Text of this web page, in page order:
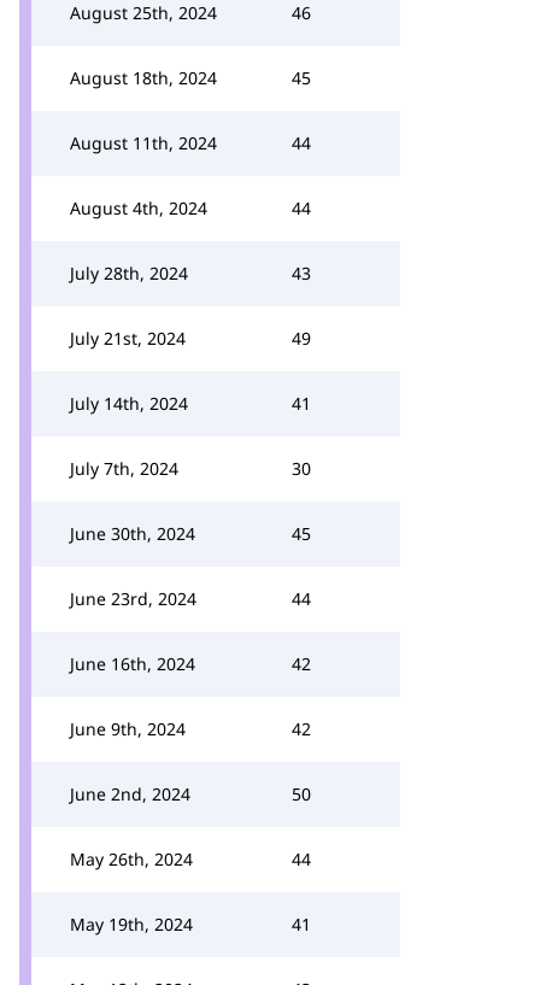
August 25th, 2024 46
August 18th, 2024 45
August 11th, 2024 44
August 4th, 2024 44
July 28th, 2024 43
July 21st, 2024 49
July 14th, 2024 41
July 7th, 2024 30
June 30th, 2024 45
June 23rd, 2024 44
June 16th, 2024 42
June 9th, 2024 42
June 2nd, 2024 50
May 26th, 2024 44
May 19th, 2024 41